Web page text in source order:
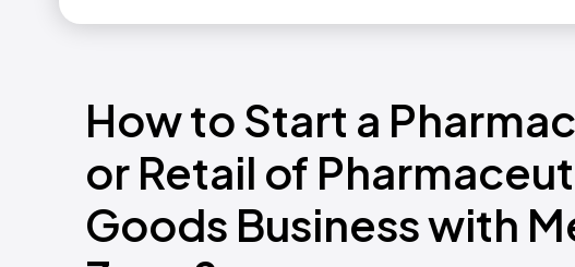
How to Start a
or Retail of
Goods Business with